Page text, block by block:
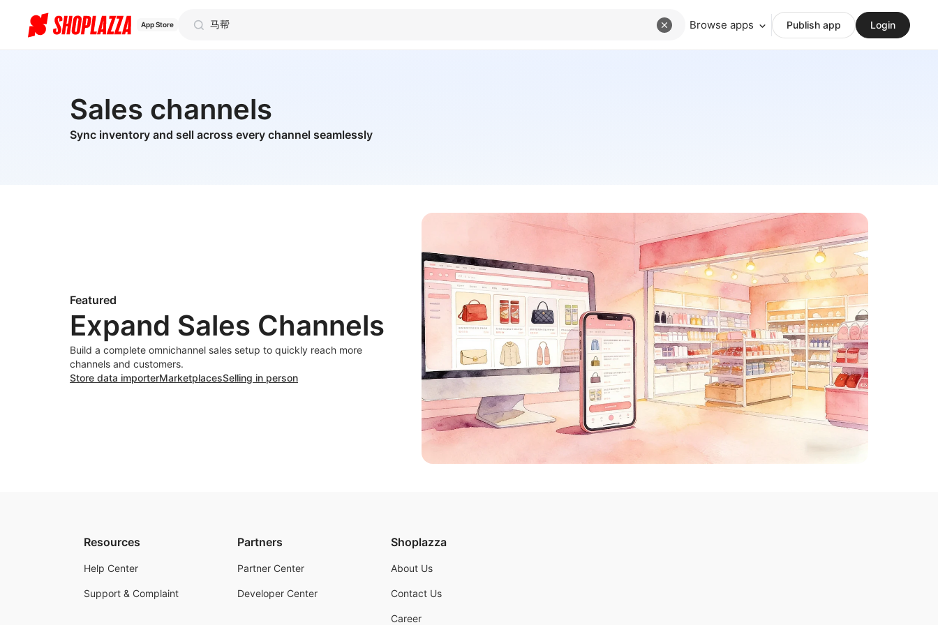
App Store Browse apps Publish app Login
Sales channels
Sync inventory and sell across every channel seamlessly
Featured
Expand Sales Channels
Build a complete omnichannel sales setup to quickly reach more
channels and customers.
Store data importerMarketplacesSelling in person
Resources
Help Center
Support & Complaint
Partners
Partner Center
Developer Center
Shoplazza
About Us
Contact Us
Career